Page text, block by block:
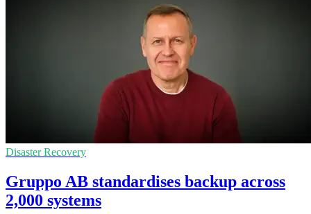
Disaster Recovery
Gruppo AB standardises backup across
2,000 systems